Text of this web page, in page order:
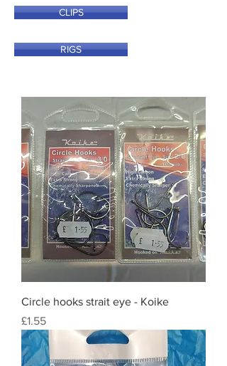
CLIPS
RIGS
Circle hooks strait eye - Koike
Price
£1.55